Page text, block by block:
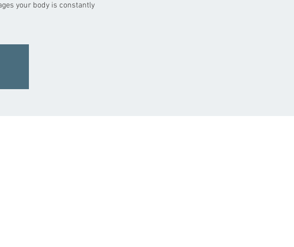
your body is constantly